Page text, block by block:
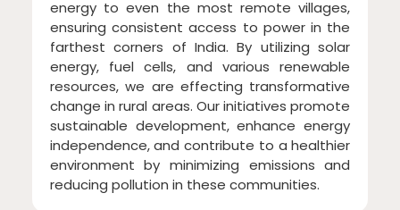
energy to even the most remote villages,
ensuring consistent access to power in the
farthest corners of India. By utilizing solar
energy, fuel cells, and various renewable
resources, we are effecting transformative
change in rural areas. Our initiatives promote
sustainable development, enhance energy
independence, and contribute to a healthier
environment by minimizing emissions and
reducing pollution in these communities.